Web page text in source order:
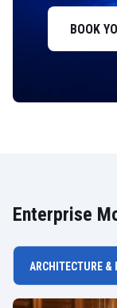
BOOK
Enterprise
ARCHITECTURE &